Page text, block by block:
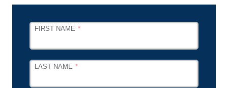
LEAVE
FIELD
FIRST NAME
LAST NAME